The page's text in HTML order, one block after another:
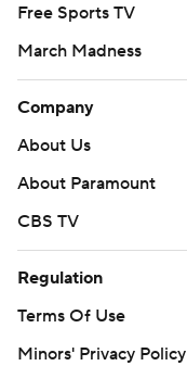
Free Sports TV
March Madness
Company
About Us
About Paramount
CBS TV
Regulation
Terms Of Use
Minors' Privacy Policy